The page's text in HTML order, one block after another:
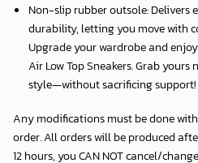
Non-slip rubber outsole: Delivers
durability, letting you move with
Upgrade your wardrobe and
Air Low Top Sneakers. Grab
style—without sacrificing support!
Any modifications must be done
order. All orders will be produced
12 hours, you CAN NOT cancel/